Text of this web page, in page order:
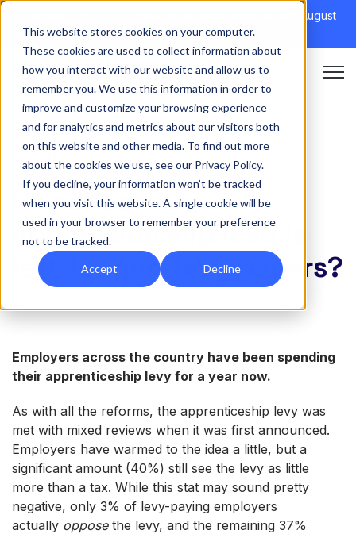
This website stores cookies on your computer.
These cookies are used to collect information about
how you interact with our website and allow us to
remember you. We use this information in order to
improve and customize your browsing experience
and for analytics and metrics about our visitors both
on this website and other media. To find out more
about the cookies we use, see our Privacy Policy.
If you decline, your information won’t be tracked
when you visit this website. A single cookie will be
used in your browser to remember your preference
not to be tracked.
Accept Decline
6th August
→|Re-run 16th September →
Open
APPRENTICESHIPS
How much
apprenticeship levy is
left for non-levy payers?
Employers across the country have been spending
their apprenticeship levy for a year now.
As with all the reforms, the apprenticeship levy was
met with mixed reviews when it was first announced.
Employers have warmed to the idea a little, but a
significant amount (40%) still see the levy as little
more than a tax. While this stat may sound pretty
negative, only 3% of levy-paying employers
actually oppose the levy, and the remaining 37%